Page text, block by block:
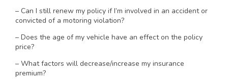
– Can I still renew my policy if I’m involved in an accident or
convicted of a motoring violation?
– Does the age of my vehicle have an effect on the policy
price?
– What factors will decrease/increase my insurance
premium?